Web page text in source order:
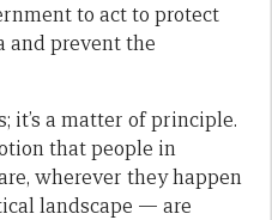
to act to protect
and prevent the
it’s a matter of principle.
that people in
wherever they happen
landscape — are